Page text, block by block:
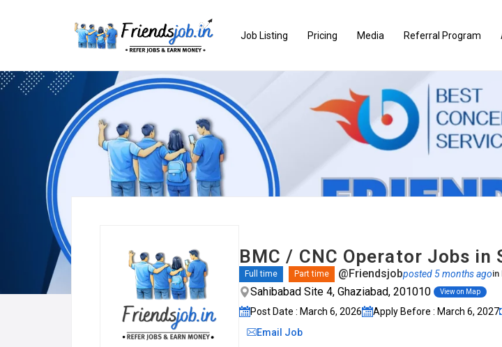
Job Listing Pricing Media Referral Program
BMC / CNC Operator Jobs in
Full time Part time @Friendsjobposted 5 months agoin
Sahibabad Site 4, Ghaziabad, 201010 View on Map
Post Date : March 6, 2026 Apply Before : March 6, 2027
Email Job